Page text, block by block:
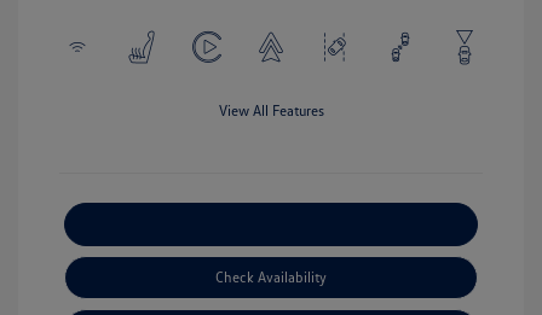
View All Features
Check Availability